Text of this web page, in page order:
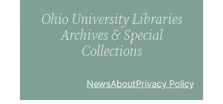
Ohio University Libraries
Archives & Special
Collections
NewsAboutPrivacy Policy